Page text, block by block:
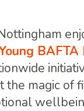
the magic of